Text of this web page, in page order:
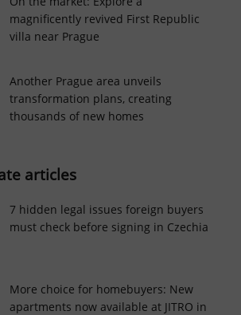
magnificently revived First Republic
villa near Prague
Another Prague area unveils
transformation plans, creating
thousands of new homes
articles
7 hidden legal issues foreign buyers
must check before signing in Czechia
More choice for homebuyers: New
apartments now available at JITRO in
Functionality
cookies allow core website
such as user login and account
The website cannot be used properly
necessary cookies.